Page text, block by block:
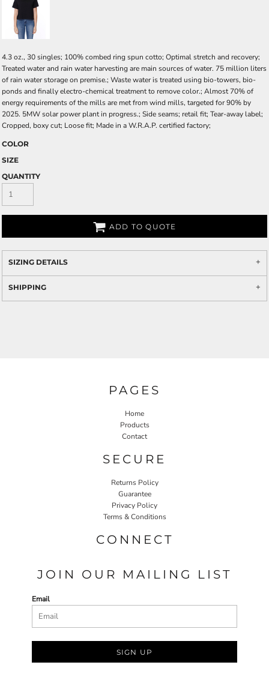
4.3 oz., 30 singles; 100% combed ring spun cotto; Optimal stretch and recovery;
Treated water and rain water harvesting are main sources of water. 75 million liters
of rain water storage on premise.; Waste water is treated using bio-towers, bio-
ponds and finally electro-chemical treatment to remove color.; Almost 70% of
energy requirements of the mills are met from wind mills, targeted for 90% by
2025. 5MW solar power plant in progress.; Side seams; retail fit; Tear-away label;
Cropped, boxy cut; Loose fit; Made in a W.R.A.P. certified factory;
COLOR
SIZE
QUANTITY
ADD TO QUOTE
SIZING DETAILS
SHIPPING
PAGES
Home
Products
Contact
SECURE
Returns Policy
Guarantee
Privacy Policy
Terms & Conditions
CONNECT
JOIN OUR MAILING LIST
Email
SIGN UP